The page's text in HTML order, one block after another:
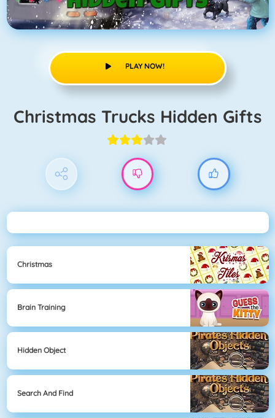
PLAY NOW!
Christmas Trucks Hidden Gifts
Christmas
Brain Training
Hidden Object
Search And Find